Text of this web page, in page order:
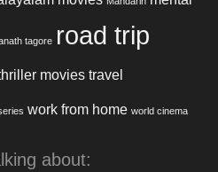
tagore road trip
movies travel
work from home world cinema
about: